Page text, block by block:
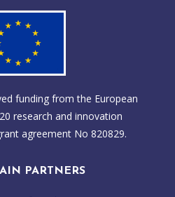
funding from the European
research and innovation
agreement No 820829.
PARTNERS